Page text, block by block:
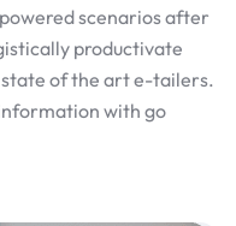
scenarios after
productivate
of the art e-tailers.
with go